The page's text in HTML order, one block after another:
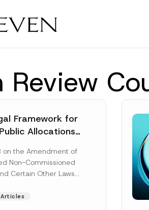
Review
Framework for
Allocations
Law
on the Amendment of
Non-Commissioned
Certain Other Laws
More]
Articles